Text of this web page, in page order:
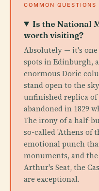
COMMON QUESTIONS
Is the National
worth visiting?
Absolutely — it's
spots in Edinburgh,
enormous Doric
stand open to the
unfinished replica
abandoned in 1829
The irony of a half-
so-called 'Athens of
emotional punch
monuments, and
Arthur's Seat, the
are exceptional.